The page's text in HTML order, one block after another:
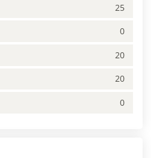
25
0
20
20
0